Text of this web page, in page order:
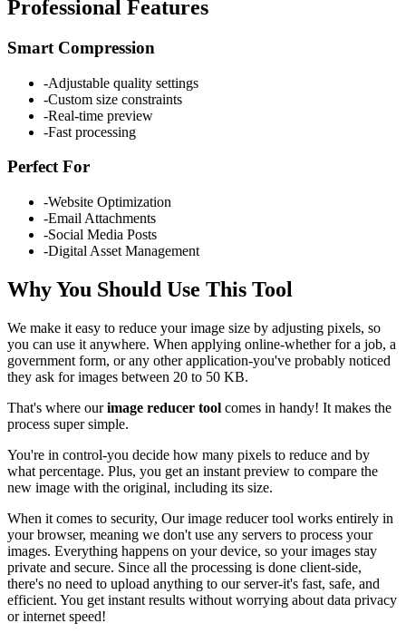
Professional Features
Smart Compression
-Adjustable quality settings
-Custom size constraints
-Real-time preview
-Fast processing
Perfect For
-Website Optimization
-Email Attachments
-Social Media Posts
-Digital Asset Management
Why You Should Use This Tool
We make it easy to reduce your image size by adjusting pixels, so
you can use it anywhere. When applying online-whether for a job, a
government form, or any other application-you've probably noticed
they ask for images between 20 to 50 KB.
That's where ourimage reducer tool comes in handy! It makes the
process super simple.
You're in control-you decide how many pixels to reduce and by
what percentage. Plus, you get an instant preview to compare the
new image with the original, including its size.
When it comes to security, Our image reducer tool works entirely in
your browser, meaning we don't use any servers to process your
images. Everything happens on your device, so your images stay
private and secure. Since all the processing is done client-side,
there's no need to upload anything to our server-it's fast, safe, and
efficient. You get instant results without worrying about data privacy
or internet speed!